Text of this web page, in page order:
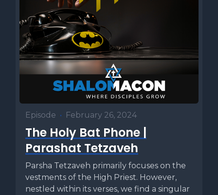
Episode • February 26, 2024
The Holy Bat Phone |
Parashat Tetzaveh
Parsha Tetzaveh primarily focuses on the
vestments of the High Priest. However,
nestled within its verses, we find a singular